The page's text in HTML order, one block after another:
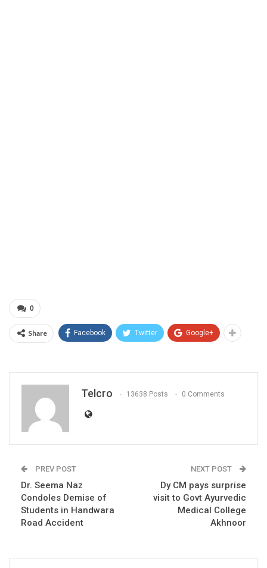
0
Share Facebook Twitter Google+
Telcro 13638 Posts 0 Comments
PREV POST
Dr. Seema Naz
Condoles Demise of
Students in Handwara
Road Accident
NEXT POST
Dy CM pays surprise
visit to Govt Ayurvedic
Medical College
Akhnoor